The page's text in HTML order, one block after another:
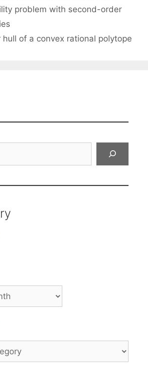
problem with second-order
hull of a convex rational polytope